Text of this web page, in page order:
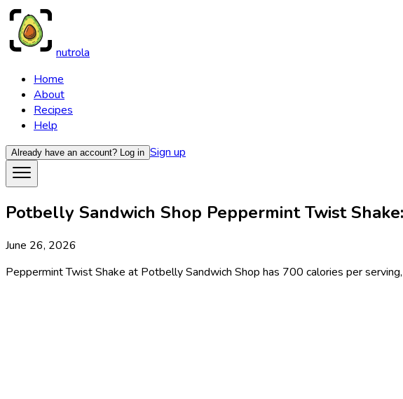
nutrola
Home
About
Recipes
Help
Already have an account? Log in Sign up
Potbelly Sandwich Shop Peppermint Twist
June 26, 2026
Peppermint Twist Shake at Potbelly Sandwich Shop has 700 calories per